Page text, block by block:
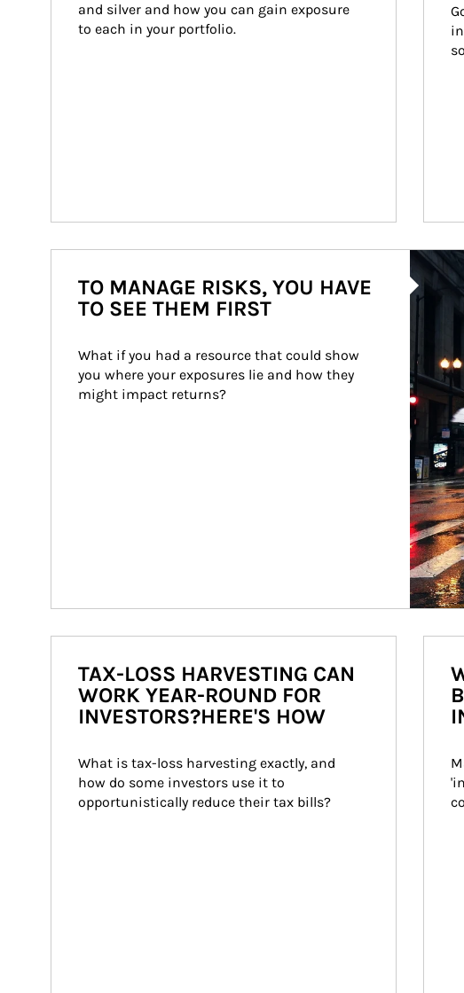
and silver and how you can gain exposure
to each in your portfolio.
Article
TO MANAGE RISKS, YOU HAVE
TO SEE THEM FIRST
What if you had a resource that could show
you where your exposures lie and how they
might impact returns?
TAX-LOSS HARVESTING CAN
WORK YEAR-ROUND FOR
INVESTORS?HERE'S HOW
What is tax-loss harvesting exactly, and
how do some investors use it to
opportunistically reduce their tax bills?